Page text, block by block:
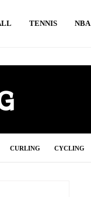
TENNIS NBA
CURLING CYCLING